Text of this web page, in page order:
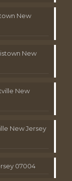
New
New
New
New Jersey
07004